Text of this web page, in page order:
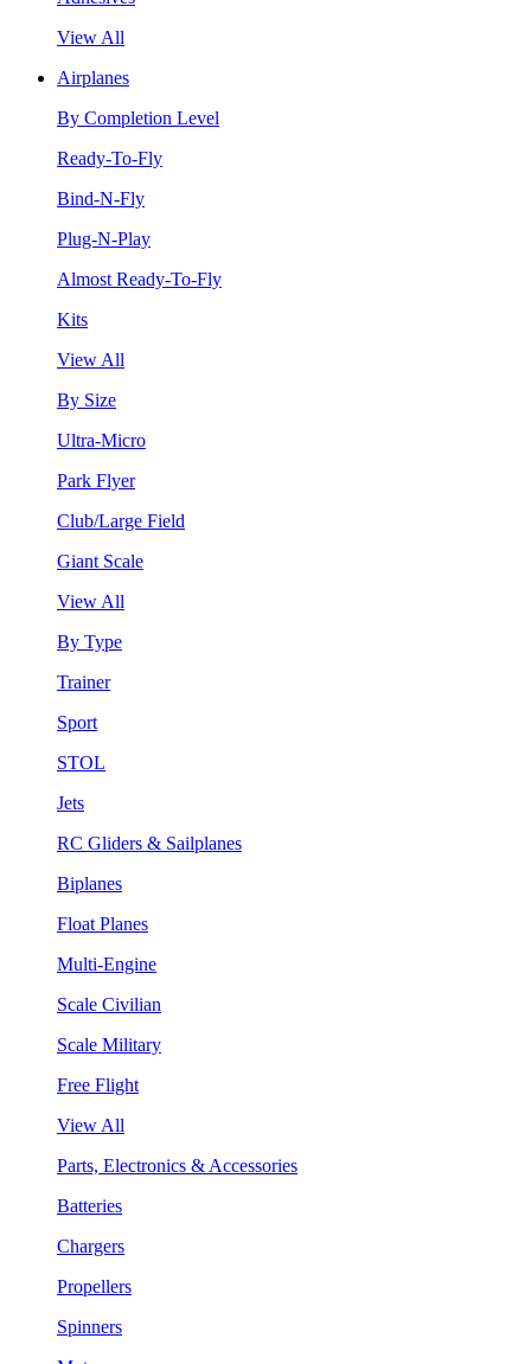
View All
Airplanes
By Completion Level
Ready-To-Fly
Bind-N-Fly
Plug-N-Play
Almost Ready-To-Fly
Kits
View All
By Size
Ultra-Micro
Park Flyer
Club/Large Field
Giant Scale
View All
By Type
Trainer
Sport
STOL
Jets
RC Gliders & Sailplanes
Biplanes
Float Planes
Multi-Engine
Scale Civilian
Scale Military
Free Flight
View All
Parts, Electronics & Accessories
Batteries
Chargers
Propellers
Spinners